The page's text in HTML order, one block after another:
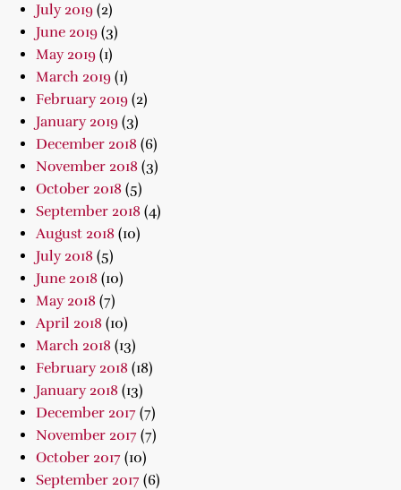
July 2019 (2)
June 2019 (3)
May 2019 (1)
March 2019 (1)
February 2019 (2)
January 2019 (3)
December 2018 (6)
November 2018 (3)
October 2018 (5)
September 2018 (4)
August 2018 (10)
July 2018 (5)
June 2018 (10)
May 2018 (7)
April 2018 (10)
March 2018 (13)
February 2018 (18)
January 2018 (13)
December 2017 (7)
November 2017 (7)
October 2017 (10)
September 2017 (6)